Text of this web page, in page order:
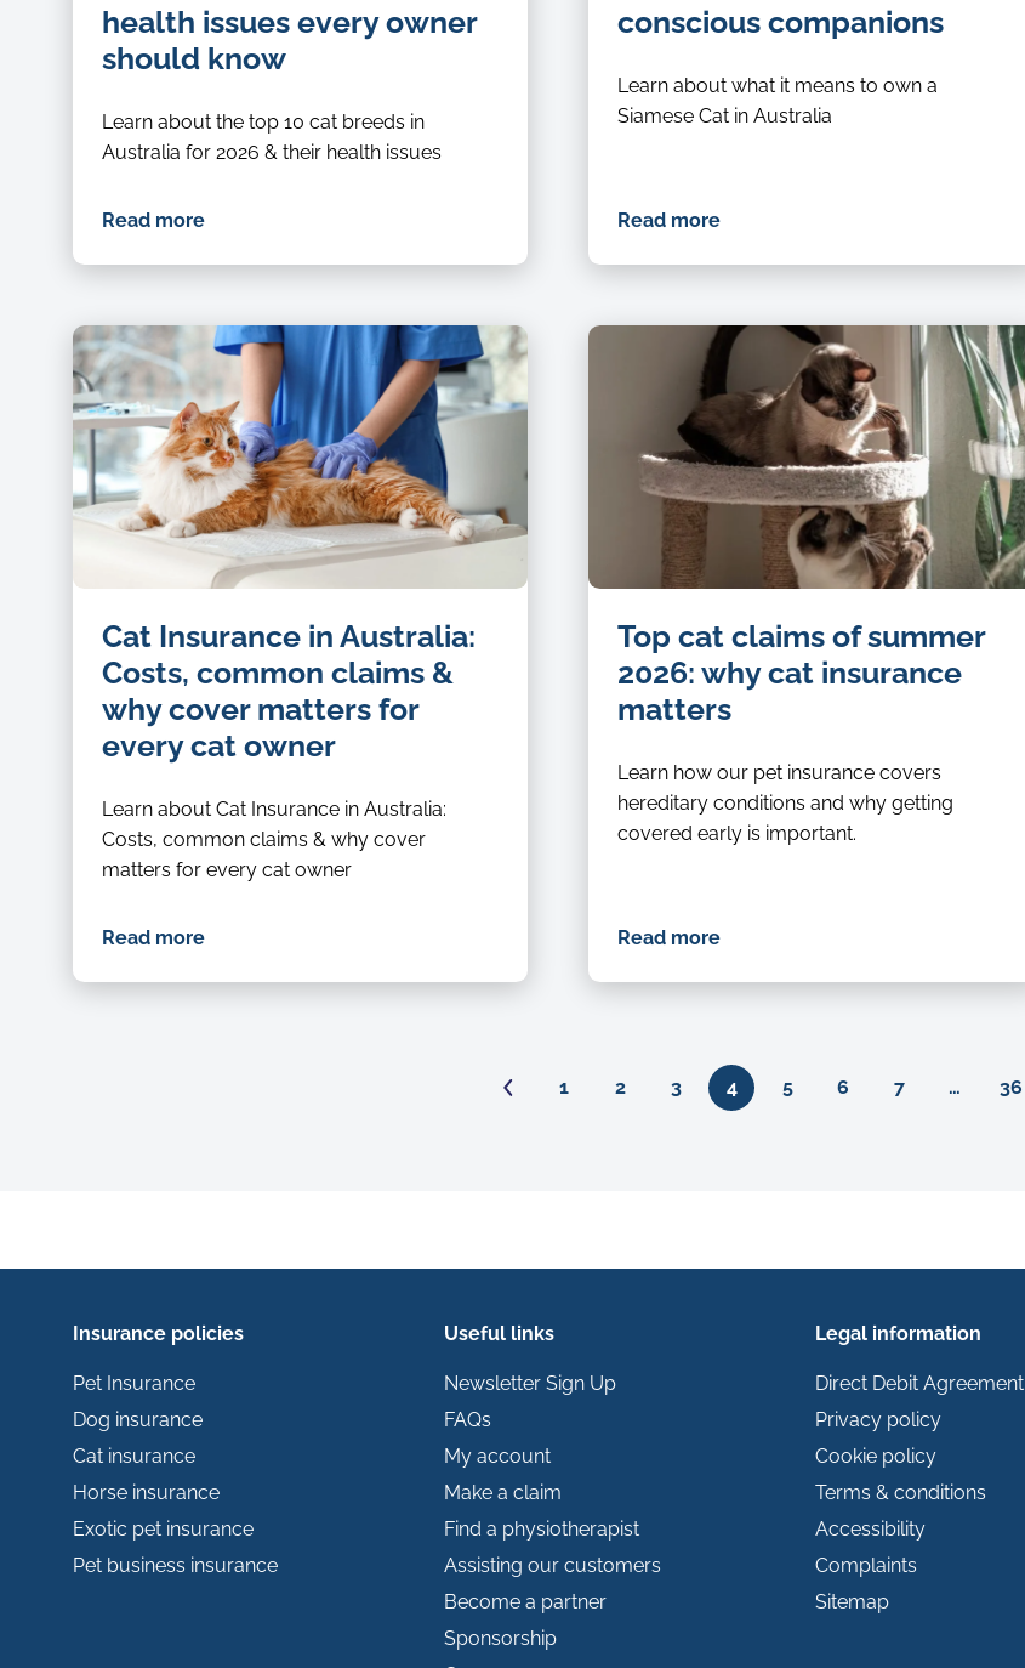
health issues every owner
should know
Learn about the top 10 cat breeds in
Australia for 2026 & their health issues
Read more
conscious companions
Learn about what it means to own a
Siamese Cat in Australia
Read more
Cat Insurance in Australia:
Costs, common claims &
why cover matters for
every cat owner
Learn about Cat Insurance in Australia:
Costs, common claims & why cover
matters for every cat owner
Read more
Top cat claims of summer
2026: why cat insurance
matters
Learn how our pet insurance covers
hereditary conditions and why getting
covered early is important.
Read more
Previous
1 2 3 4 5 6 7 … 36
Insurance policies
Pet Insurance
Dog insurance
Cat insurance
Horse insurance
Exotic pet insurance
Pet business insurance
Useful links
Newsletter Sign Up
FAQs
My account
Make a claim
Find a physiotherapist
Assisting our customers
Become a partner
Sponsorship
Legal information
Direct Debit Agreement
Privacy policy
Cookie policy
Terms & conditions
Accessibility
Complaints
Sitemap